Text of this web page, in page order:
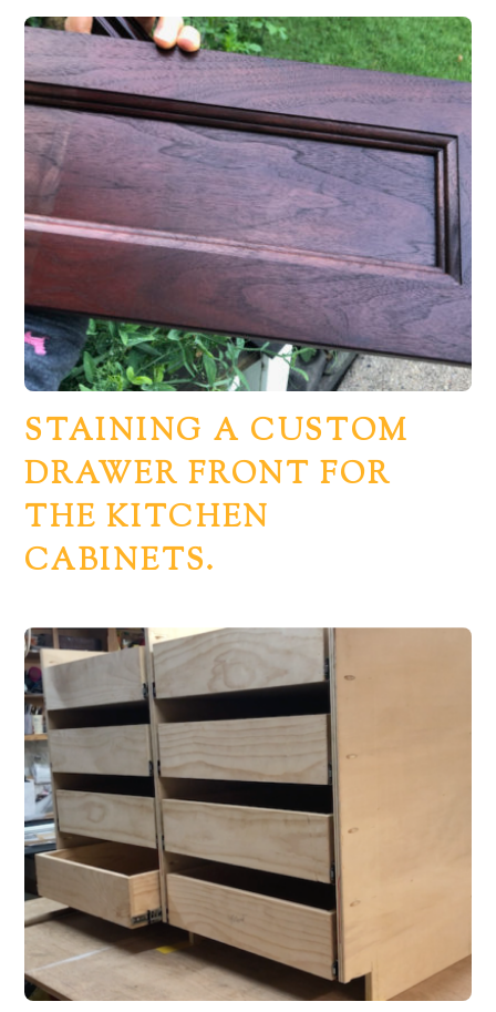
STAINING A CUSTOM
DRAWER FRONT FOR
THE KITCHEN
CABINETS.